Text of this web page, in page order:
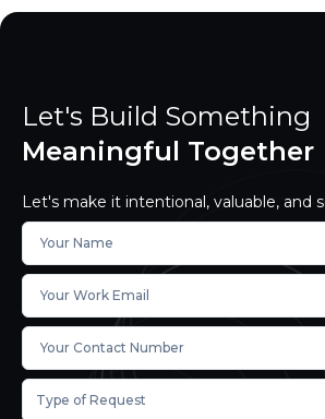
Let's Build Something
Meaningful Together
Let's make it intentional, valuable, and
Type of Request